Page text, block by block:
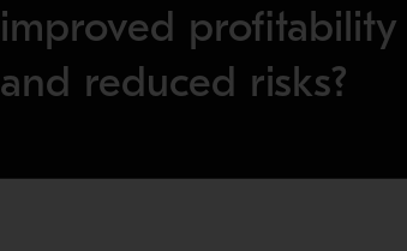
improved profitability
and reduced risks?